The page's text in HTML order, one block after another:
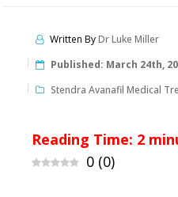
Written ByDr Luke Miller
Published: March 24th,
Stendra Avanafil Medical
Reading Time: 2
0 (0)